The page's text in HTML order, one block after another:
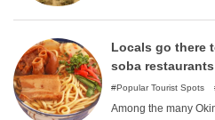
ranches, partly
spots with especially
without further ado,
Locals go there
soba
Popular Tourist Spots
Among the many